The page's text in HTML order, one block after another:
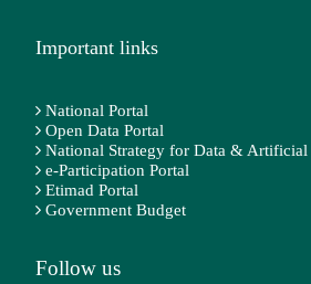
Important links
National Portal
Open Data Portal
National Strategy for Data & Artificial
e-Participation Portal
Etimad Portal
Government Budget
Follow us